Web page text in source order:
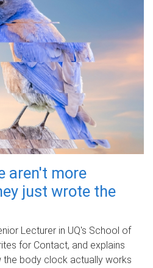
aren't more
just wrote the
Lecturer in UQ's School of
for Contact, and explains
body clock actually works